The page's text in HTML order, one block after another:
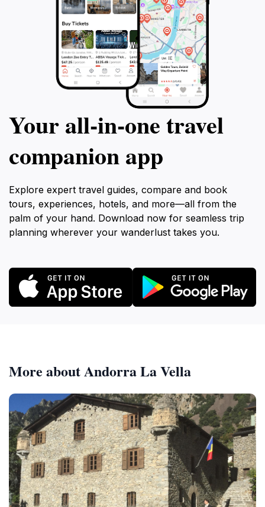
Your all‑in‑one travel
companion app
Explore expert travel guides, compare and book
tours, experiences, hotels, and more—all from the
palm of your hand. Download now for seamless trip
planning wherever your wanderlust takes you.
More about Andorra La Vella